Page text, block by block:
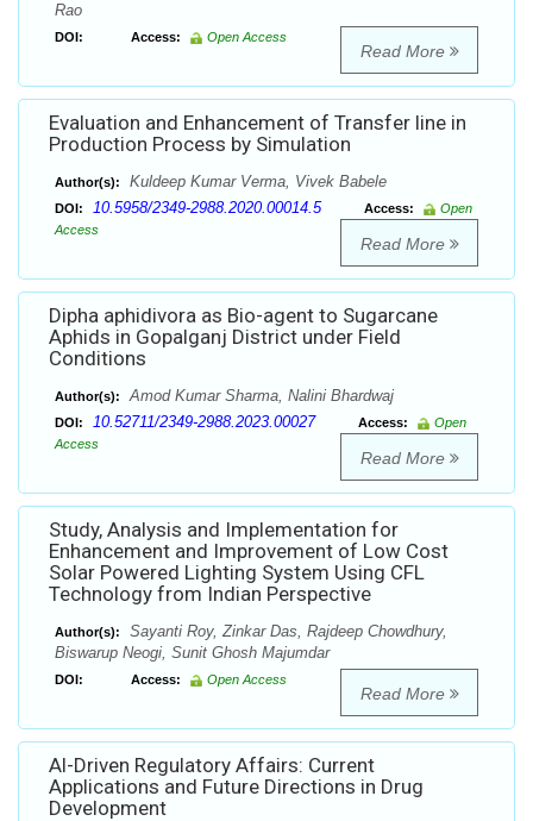
Rao
DOI: Access: Open Access
Read More
Evaluation and Enhancement of Transfer line in
Production Process by Simulation
Author(s): Kuldeep Kumar Verma, Vivek Babele
DOI: 10.5958/2349-2988.2020.00014.5 Access:
Open
Access
Read More
Dipha aphidivora as Bio-agent to Sugarcane
Aphids in Gopalganj District under Field
Conditions
Author(s): Amod Kumar Sharma, Nalini Bhardwaj
DOI: 10.52711/2349-2988.2023.00027 Access:
Open
Access
Read More
Study, Analysis and Implementation for
Enhancement and Improvement of Low Cost
Solar Powered Lighting System Using CFL
Technology from Indian Perspective
Author(s):
Sayanti Roy, Zinkar Das, Rajdeep Chowdhury,
Biswarup Neogi, Sunit Ghosh Majumdar
DOI: Access: Open Access
Read More
Al-Driven Regulatory Affairs: Current
Applications and Future Directions in Drug
Development